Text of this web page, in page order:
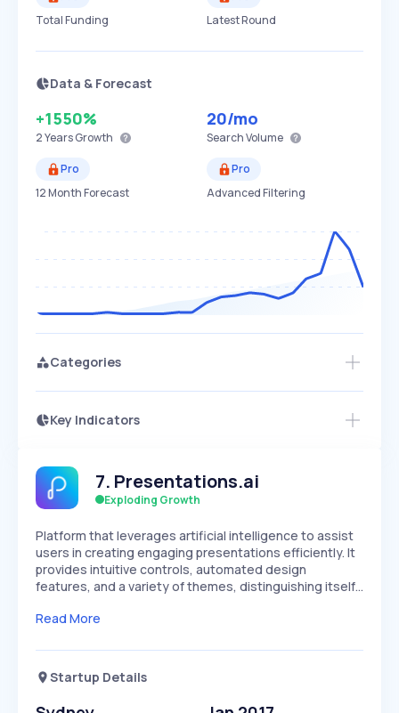
Total Funding
Latest Round
Data & Forecast
+1550%
2 YearsGrowth
20/mo
Search Volume
Pro
12 Month Forecast
Pro
Advanced Filtering
Categories
Key Indicators
Speed
SLOW
Seasonality
7. Presentations.ai
Exploding Growth
Platform that leverages artificial intelligence to assist
users in creating engaging presentations efficiently. It
provides intuitive controls, automated design
features, and a variety of themes, distinguishing itself…
Read More
Startup Details